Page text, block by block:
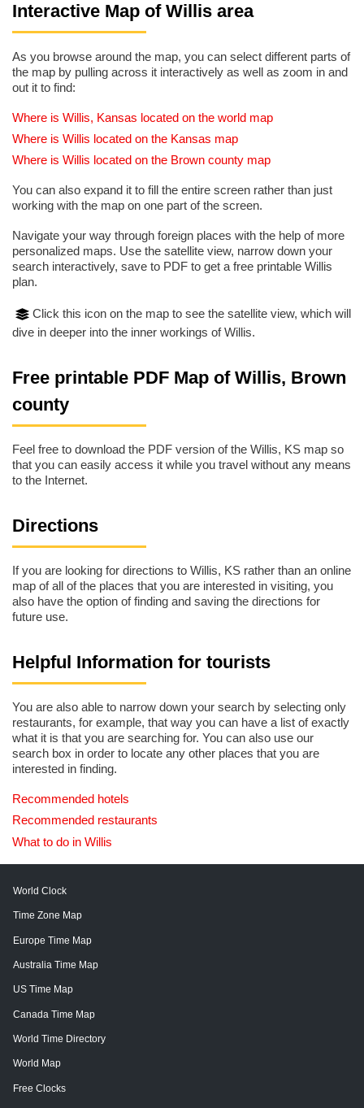
Interactive Map of Willis area
As you browse around the map, you can select different parts of
the map by pulling across it interactively as well as zoom in and
out it to find:
Where is Willis, Kansas located on the world map
Where is Willis located on the Kansas map
Where is Willis located on the Brown county map
You can also expand it to fill the entire screen rather than just
working with the map on one part of the screen.
Navigate your way through foreign places with the help of more
personalized maps. Use the satellite view, narrow down your
search interactively, save to PDF to get a free printable Willis
plan.
Click this icon on the map to see the satellite view, which will
dive in deeper into the inner workings of Willis.
Free printable PDF Map of Willis, Brown
county
Feel free to download the PDF version of the Willis, KS map so
that you can easily access it while you travel without any means
to the Internet.
Directions
If you are looking for directions to Willis, KS rather than an online
map of all of the places that you are interested in visiting, you
also have the option of finding and saving the directions for
future use.
Helpful Information for tourists
You are also able to narrow down your search by selecting only
restaurants, for example, that way you can have a list of exactly
what it is that you are searching for. You can also use our
search box in order to locate any other places that you are
interested in finding.
Recommended hotels
Recommended restaurants
What to do in Willis
World Clock
Time Zone Map
Europe Time Map
Australia Time Map
US Time Map
Canada Time Map
World Time Directory
World Map
Free Clocks